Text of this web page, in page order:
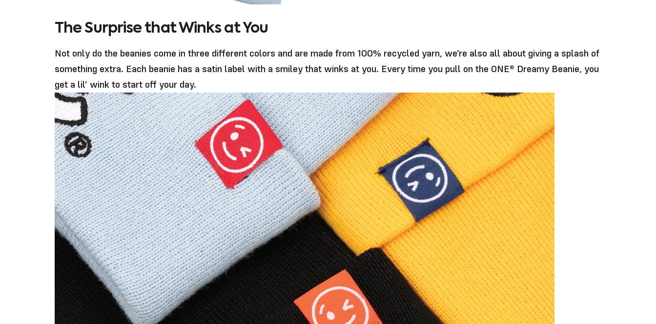
The Surprise that Winks at You
Not only do the beanies come in three different colors and are made from 100% recycled yarn, we’re also all about giving a splash of
something extra. Each beanie has a satin label with a smiley that winks at you. Every time you pull on the ONE® Dreamy Beanie, you
get a lil’ wink to start off your day.